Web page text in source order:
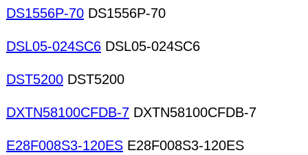
DS1556P-70 DS1556P-70
DSL05-024SC6 DSL05-024SC6
DST5200 DST5200
DXTN58100CFDB-7 DXTN58100CFDB-7
E28F008S3-120ES E28F008S3-120ES